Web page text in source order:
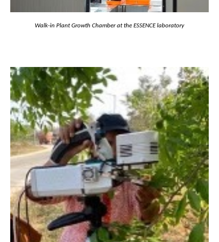
Walk-in Plant Growth Chamber at the ESSENCE laboratory